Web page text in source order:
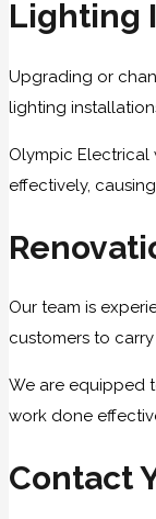
Lighting
Upgrading or
lighting
Olympic
effectively,
Our team is
customers to
We are equipped
work done
Contact